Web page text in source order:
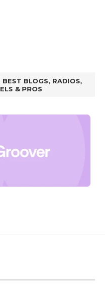
BEST BLOGS, RADIOS,
& PROS